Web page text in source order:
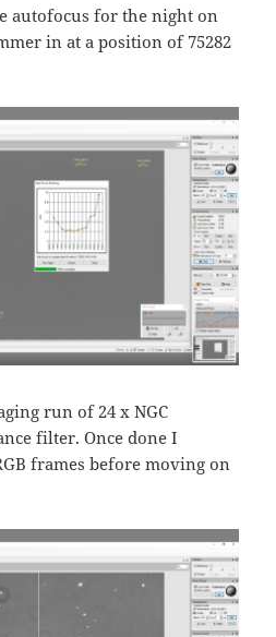
autofocus for the night on
in at a position of 75282
run of 24 x NGC
filter. Once done I
frames before moving on